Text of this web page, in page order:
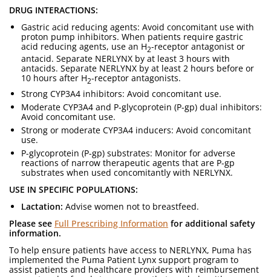
DRUG INTERACTIONS:
Gastric acid reducing agents: Avoid concomitant use with
proton pump inhibitors. When patients require gastric
acid reducing agents, use an H2-receptor antagonist or
antacid. Separate NERLYNX by at least 3 hours with
antacids. Separate NERLYNX by at least 2 hours before or
10 hours after H2-receptor antagonists.
Strong CYP3A4 inhibitors: Avoid concomitant use.
Moderate CYP3A4 and P-glycoprotein (P-gp) dual inhibitors:
Avoid concomitant use.
Strong or moderate CYP3A4 inducers: Avoid concomitant
use.
P-glycoprotein (P-gp) substrates: Monitor for adverse
reactions of narrow therapeutic agents that are P-gp
substrates when used concomitantly with NERLYNX.
USE IN SPECIFIC POPULATIONS:
Lactation: Advise women not to breastfeed.
Please see Full Prescribing Information for additional safety
information.
To help ensure patients have access to NERLYNX, Puma has
implemented the Puma Patient Lynx support program to
assist patients and healthcare providers with reimbursement